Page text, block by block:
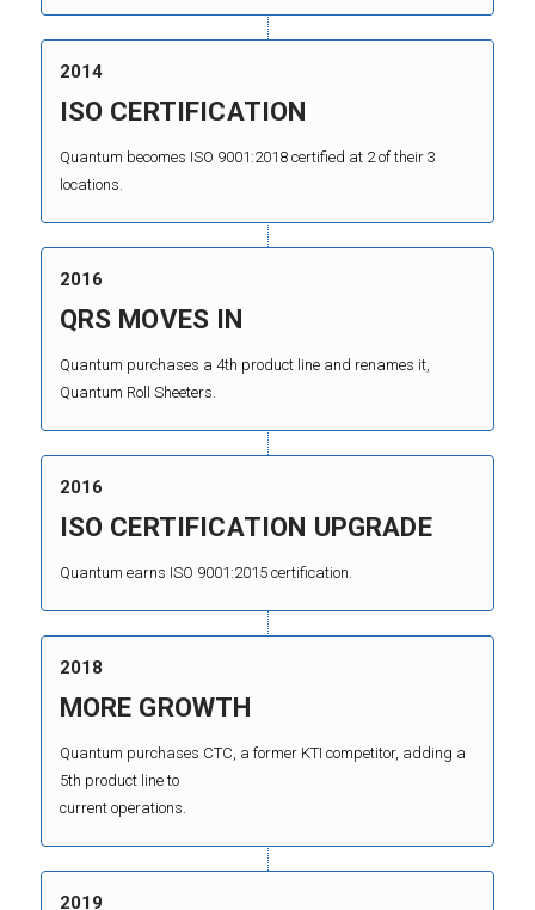
2014
ISO CERTIFICATION
Quantum becomes ISO 9001:2018 certified at 2 of their 3
locations.
2016
QRS MOVES IN
Quantum purchases a 4th product line and renames it,
Quantum Roll Sheeters.
2016
ISO CERTIFICATION UPGRADE
Quantum earns ISO 9001:2015 certification.
2018
MORE GROWTH
Quantum purchases CTC, a former KTI competitor, adding a
5th product line to
current operations.
2019